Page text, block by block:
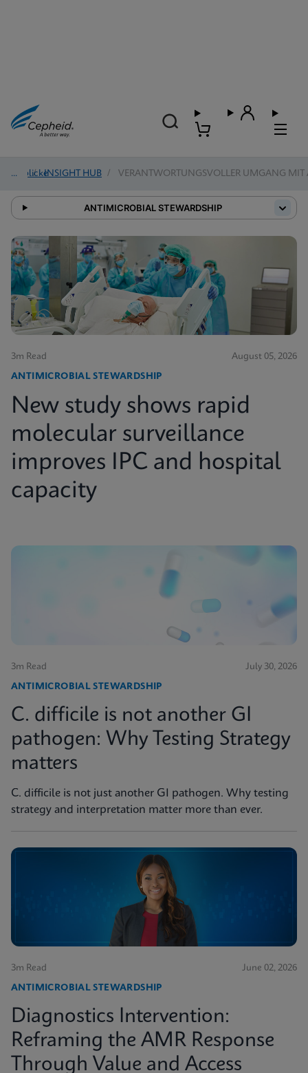
Einblicke
/ INSIGHT HUB / VERANTWORTUNGSVOLLER UMGANG MIT
ANTIMICROBIAL STEWARDSHIP
3m Read August 05, 2026
ANTIMICROBIAL STEWARDSHIP
New study shows rapid
molecular surveillance
improves IPC and hospital
capacity
3m Read July 30, 2026
ANTIMICROBIAL STEWARDSHIP
C. difficile is not another GI
pathogen: Why Testing Strategy
matters
C. difficile is not just another GI pathogen. Why testing
strategy and interpretation matter more than ever.
3m Read June 02, 2026
ANTIMICROBIAL STEWARDSHIP
Diagnostics Intervention:
Reframing the AMR Response
Through Value and Access